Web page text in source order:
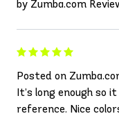
by Zumba.com
Posted on
It’s long enough so
reference. Nice